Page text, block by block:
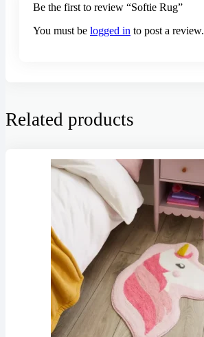
Be the first to review “Softie Rug”
You must be logged in to post a review.
Related products